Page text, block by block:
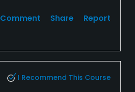
Comment Share Report
I Recommend This Course